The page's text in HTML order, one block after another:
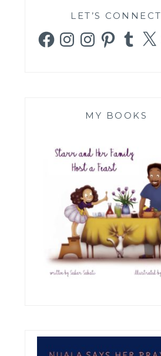
LET’S CONNECT
FacebookInstagramInstagramPinterestTumblr
X
MY BOOKS